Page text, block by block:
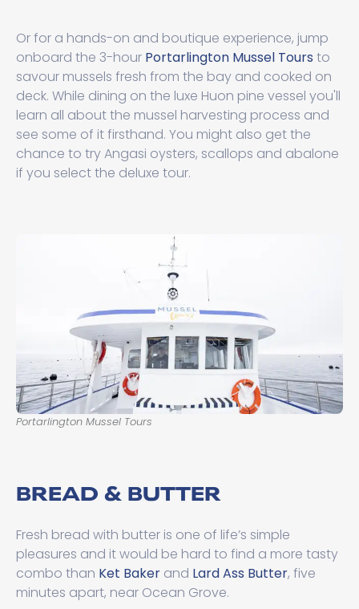
Or for a hands-on and boutique experience, jump
onboard the 3-hour Portarlington Mussel Tours to
savour mussels fresh from the bay and cooked on
deck. While dining on the luxe Huon pine vessel you'll
learn all about the mussel harvesting process and
see some of it firsthand. You might also get the
chance to try Angasi oysters, scallops and abalone
if you select the deluxe tour.
Portarlington Mussel Tours
BREAD & BUTTER
Fresh bread with butter is one of life’s simple
pleasures and it would be hard to find a more tasty
combo than Ket Baker and Lard Ass Butter, five
minutes apart, near Ocean Grove.